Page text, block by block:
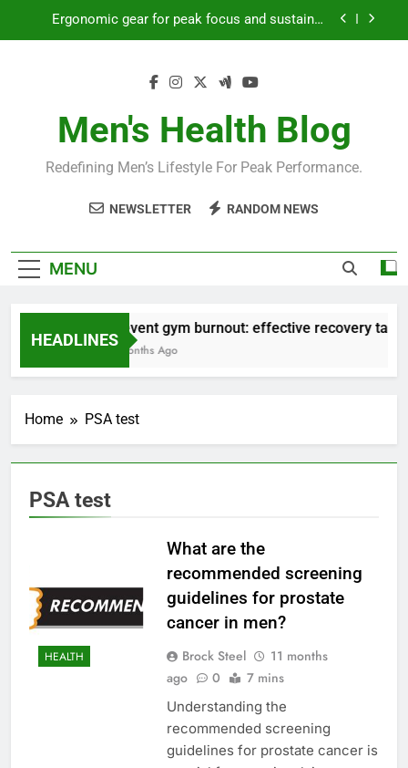
Ergonomic gear for peak focus and sustained
workout performance?
Prevent gym burnout: effective recovery tactics
Ergonomic gear for peak focus and sustained
Streamline EDC for peak daily efficiency?
How to optimize recovery for consistent peak
Men's Health Blog
Redefining Men’s Lifestyle For Peak Performance.
NEWSLETTER RANDOM NEWS
MENU
HEADLINES
Prevent gym burnout: effective recovery
4 Months Ago
Home PSA test
PSA test
HEALTH
What are the
recommended screening
guidelines for prostate
cancer in men?
Brock Steel
11 months
ago
0 7 mins
Understanding the
recommended screening
guidelines for prostate cancer is